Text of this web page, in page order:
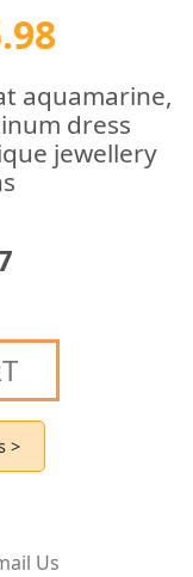
aquamarine,
dress
jewellery
>
Us